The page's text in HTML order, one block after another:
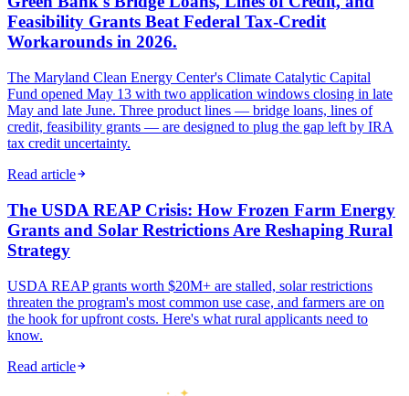
Feasibility Grants Beat Federal Tax-Credit
Workarounds in 2026.
The Maryland Clean Energy Center's Climate Catalytic Capital
Fund opened May 13 with two application windows closing in late
May and late June. Three product lines — bridge loans, lines of
credit, feasibility grants — are designed to plug the gap left by IRA
tax credit uncertainty.
Read article
The USDA REAP Crisis: How Frozen Farm Energy
Grants and Solar Restrictions Are Reshaping Rural
Strategy
USDA REAP grants worth $20M+ are stalled, solar restrictions
threaten the program's most common use case, and farmers are on
the hook for upfront costs. Here's what rural applicants need to
know.
Read article